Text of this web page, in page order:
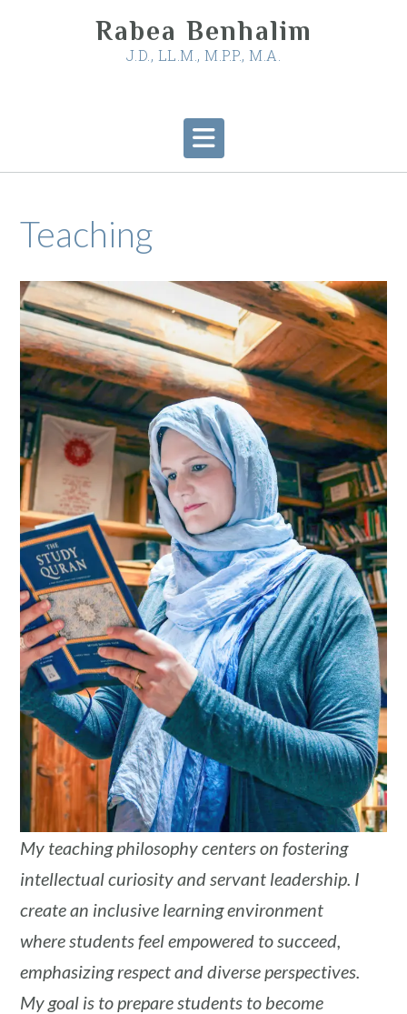
Rabea Benhalim
J.D., LL.M., M.P.P., M.A.
Teaching
My teaching philosophy centers on fostering
intellectual curiosity and servant leadership. I
create an inclusive learning environment
where students feel empowered to succeed,
emphasizing respect and diverse perspectives.
My goal is to prepare students to become